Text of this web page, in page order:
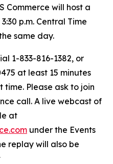
Commerce will host a
p.m. Central Time
same day.
1-833-816-1382, or
at least 15 minutes
time. Please ask to join
call. A live webcast of
at
under the Events
replay will also be